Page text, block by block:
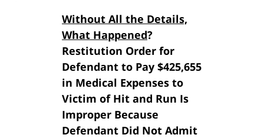
Without All the Details,
What Happened?
Restitution Order for
Defendant to Pay $425,655
in Medical Expenses to
Victim of Hit and Run Is
Improper Because
Defendant Did Not Admit